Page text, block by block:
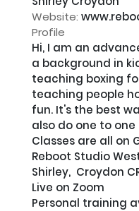
Website:
Profile
Hi, I am an
a background in
teaching boxing
teaching people
fun. It's the best
also do one to
Classes are all on
Reboot Studio
Shirley,  Croydon
Live on Zoom
Personal training